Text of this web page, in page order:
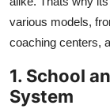
various models,
coaching centers,
1. School
System